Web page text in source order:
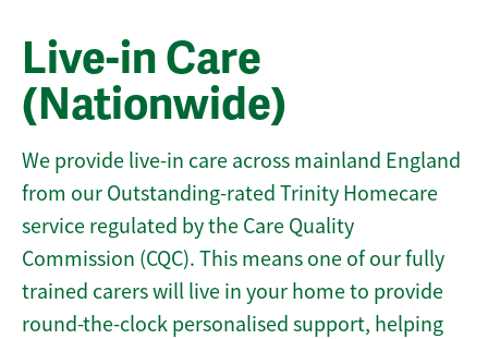
Live-in Care
(Nationwide)
We provide live-in care across mainland England
from our Outstanding-rated Trinity Homecare
service regulated by the Care Quality
Commission (CQC). This means one of our fully
trained carers will live in your home to provide
round-the-clock personalised support, helping